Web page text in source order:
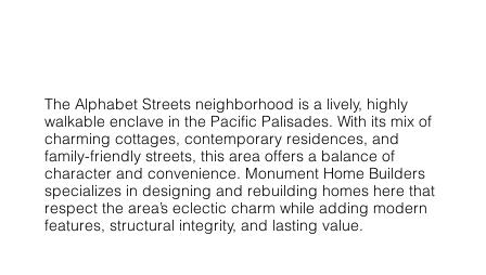
The Alphabet Streets neighborhood is a lively, highly
walkable enclave in the Pacific Palisades. With its mix of
charming cottages, contemporary residences, and
family-friendly streets, this area offers a balance of
character and convenience. Monument Home Builders
specializes in designing and rebuilding homes here that
respect the area’s eclectic charm while adding modern
features, structural integrity, and lasting value.